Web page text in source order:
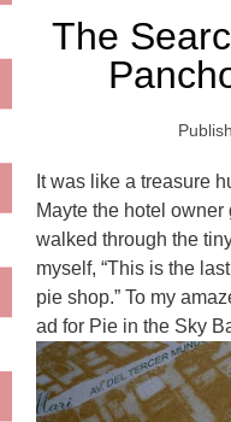
The
It was like a treasure
Mayte the hotel
walked through the
myself, “This is the
pie shop.” To my
ad for Pie in the Sky